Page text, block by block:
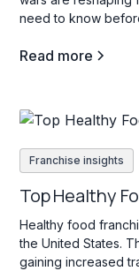
need to know
Read more
Franchise insights
Top Healthy
Healthy food
the United States.
gaining increased